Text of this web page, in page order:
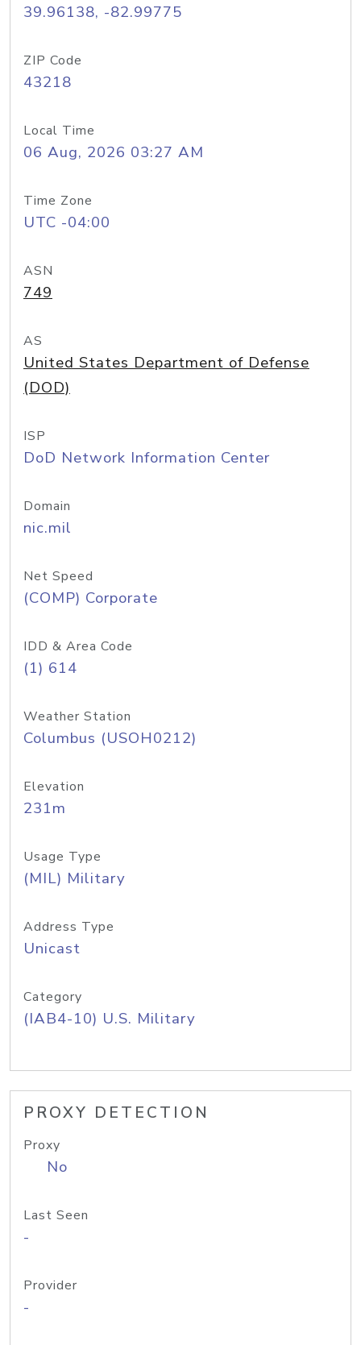
39.96138, -82.99775
ZIP Code
43218
Local Time
06 Aug, 2026 03:27 AM
Time Zone
UTC -04:00
ASN
749
AS
United States Department of Defense
(DOD)
ISP
DoD Network Information Center
Domain
nic.mil
Net Speed
(COMP) Corporate
IDD & Area Code
(1) 614
Weather Station
Columbus (USOH0212)
Elevation
231m
Usage Type
(MIL) Military
Address Type
Unicast
Category
(IAB4-10) U.S. Military
PROXY DETECTION
Proxy
No
Last Seen
-
Provider
-